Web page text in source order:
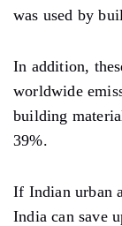
was used by
In addition,
worldwide
building
39%.
If Indian urban
India can save